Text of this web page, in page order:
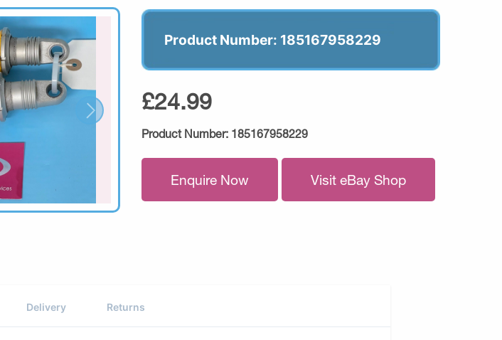
Product Number: 185167958229
£24.99
Product Number: 185167958229
Enquire Now Visit eBay Shop
Delivery Returns